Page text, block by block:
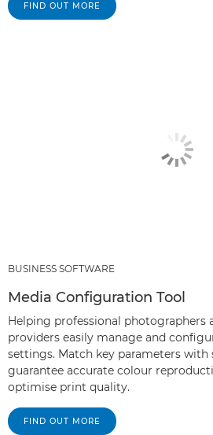
FIND OUT MORE
BUSINESS SOFTWARE
Media Configuration Tool
Helping professional photographers
providers easily manage and
settings. Match key parameters with
guarantee accurate colour
optimise print quality.
FIND OUT MORE